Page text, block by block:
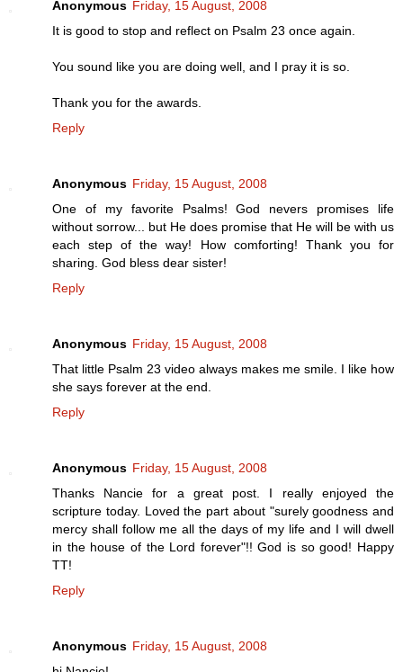
Anonymous Friday, 15 August, 2008
It is good to stop and reflect on Psalm 23 once again.
You sound like you are doing well, and I pray it is so.
Thank you for the awards.
Reply
Anonymous Friday, 15 August, 2008
One of my favorite Psalms! God nevers promises life
without sorrow... but He does promise that He will be with us
each step of the way! How comforting! Thank you for
sharing. God bless dear sister!
Reply
Anonymous Friday, 15 August, 2008
That little Psalm 23 video always makes me smile. I like how
she says forever at the end.
Reply
Anonymous Friday, 15 August, 2008
Thanks Nancie for a great post. I really enjoyed the
scripture today. Loved the part about "surely goodness and
mercy shall follow me all the days of my life and I will dwell
in the house of the Lord forever"!! God is so good! Happy
TT!
Reply
Anonymous Friday, 15 August, 2008